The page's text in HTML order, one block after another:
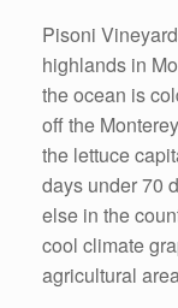
Pisoni
highlands in
the ocean is
off the
the lettuce
days under 70
else in the
cool climate
agricultural